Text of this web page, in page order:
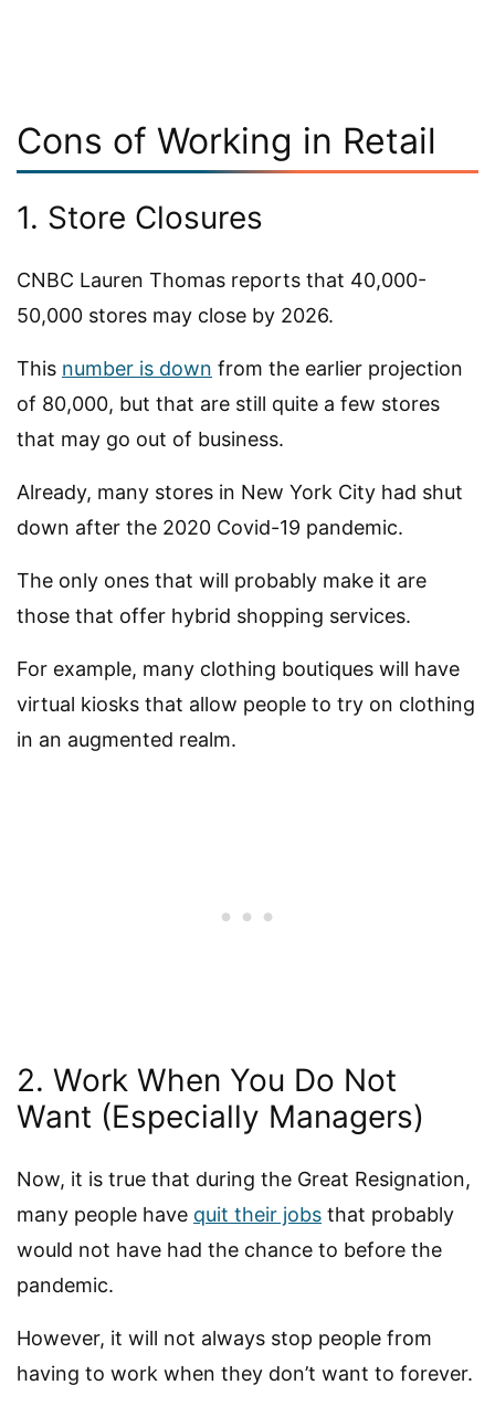
Cons of Working in Retail
1. Store Closures
CNBC Lauren Thomas reports that 40,000-
50,000 stores may close by 2026.
This number is down from the earlier projection
of 80,000, but that are still quite a few stores
that may go out of business.
Already, many stores in New York City had shut
down after the 2020 Covid-19 pandemic.
The only ones that will probably make it are
those that offer hybrid shopping services.
For example, many clothing boutiques will have
virtual kiosks that allow people to try on clothing
in an augmented realm.
2. Work When You Do Not
Want (Especially Managers)
Now, it is true that during the Great Resignation,
many people have quit their jobs that probably
would not have had the chance to before the
pandemic.
However, it will not always stop people from
having to work when they don’t want to forever.